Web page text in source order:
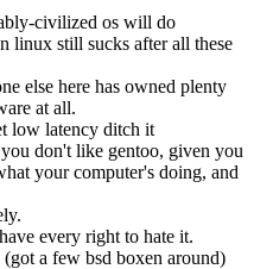
civilized os will do
linux still sucks after all these
else here has owned plenty
at all.
low latency ditch it
don't like gentoo, given you
your computer's doing, and
every right to hate it.
a few bsd boxen around)